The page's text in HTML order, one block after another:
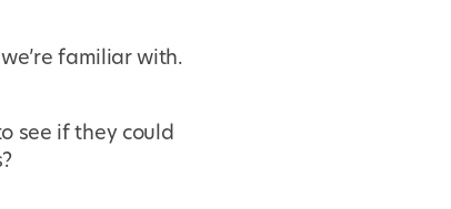
familiar with.
see if they could